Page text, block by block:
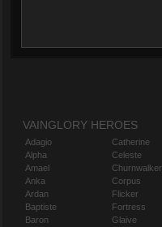
VAINGLORY HEROES
Adagio
Alpha
Amael
Anka
Ardan
Baptiste
Baron
Catherine
Celeste
Churnwalker
Corpus
Flicker
Fortress
Glaive